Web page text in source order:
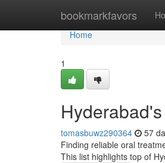
bookmarkfavors
Home
Home
1
tomasbuwz290364 57
Finding reliable oral
This list highlights top of